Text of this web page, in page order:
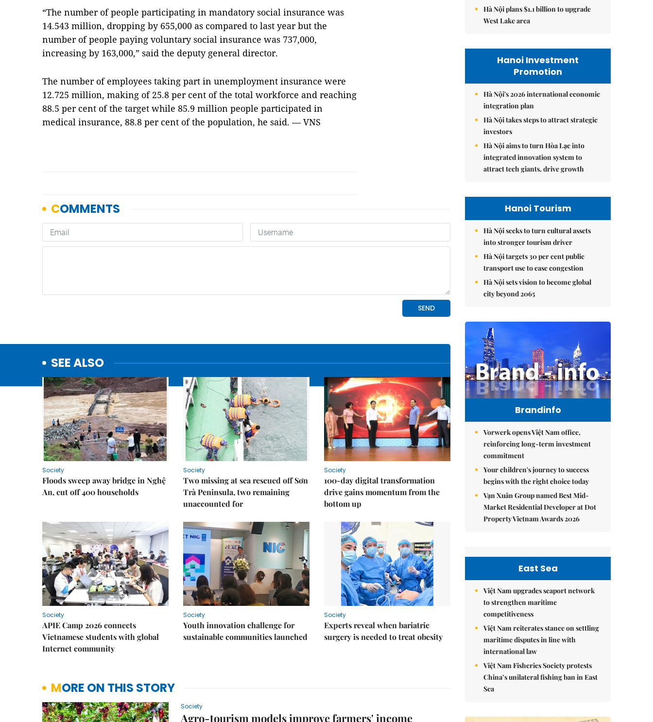
“The number of people participating in mandatory social insurance was
14.543 million, dropping by 655,000 as compared to last year but the
number of people paying voluntary social insurance was 737,000,
increasing by 163,000,” said the deputy general director.
The number of employees taking part in unemployment insurance were
12.725 million, making of 25.8 per cent of the total workforce and reaching
88.5 per cent of the target while 85.9 million people participated in
medical insurance, 88.8 per cent of the population, he said. — VNS
SEE ALSO
Society
Floods sweep away bridge in Nghệ
An, cut off 400 households
Society
Two missing at sea rescued off Sơn
Trà Peninsula, two remaining
unaccounted for
Society
100-day digital transformation
drive gains momentum from the
bottom up
Society
APIE Camp 2026 connects
Vietnamese students with global
Internet community
Society
Youth innovation challenge for
sustainable communities launched
Society
Experts reveal when bariatric
surgery is needed to treat obesity
MORE ON THIS STORY
Society
Agro-tourism models improve farmers' income
Hà Nội plans $1.1 billion to upgrade
West Lake area
Hanoi Investment
Promotion
Hà Nội's 2026 international economic
integration plan
Hà Nội takes steps to attract strategic
investors
Hà Nội aims to turn Hòa Lạc into
integrated innovation system to
attract tech giants, drive growth
Hanoi Tourism
Hà Nội seeks to turn cultural assets
into stronger tourism driver
Hà Nội targets 30 per cent public
transport use to ease congestion
Hà Nội sets vision to become global
city beyond 2065
Brandinfo
Vorwerk opens Việt Nam office,
reinforcing long-term investment
commitment
Your children's journey to success
begins with the right choice today
Vạn Xuân Group named Best Mid-
Market Residential Developer at Dot
Property Vietnam Awards 2026
East Sea
Việt Nam upgrades seaport network
to strengthen maritime
competitiveness
Việt Nam reiterates stance on settling
maritime disputes in line with
international law
Việt Nam Fisheries Society protests
China’s unilateral fishing ban in East
Sea